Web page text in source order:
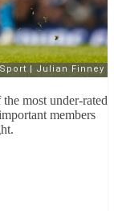
most under-rated
members